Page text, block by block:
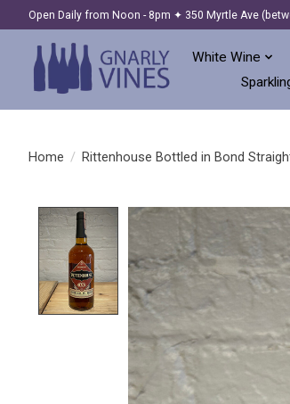
Open Daily from Noon - 8pm ✦ 350 Myrtle Ave
White Wine
Home / Rittenhouse Bottled in Bond
Product image